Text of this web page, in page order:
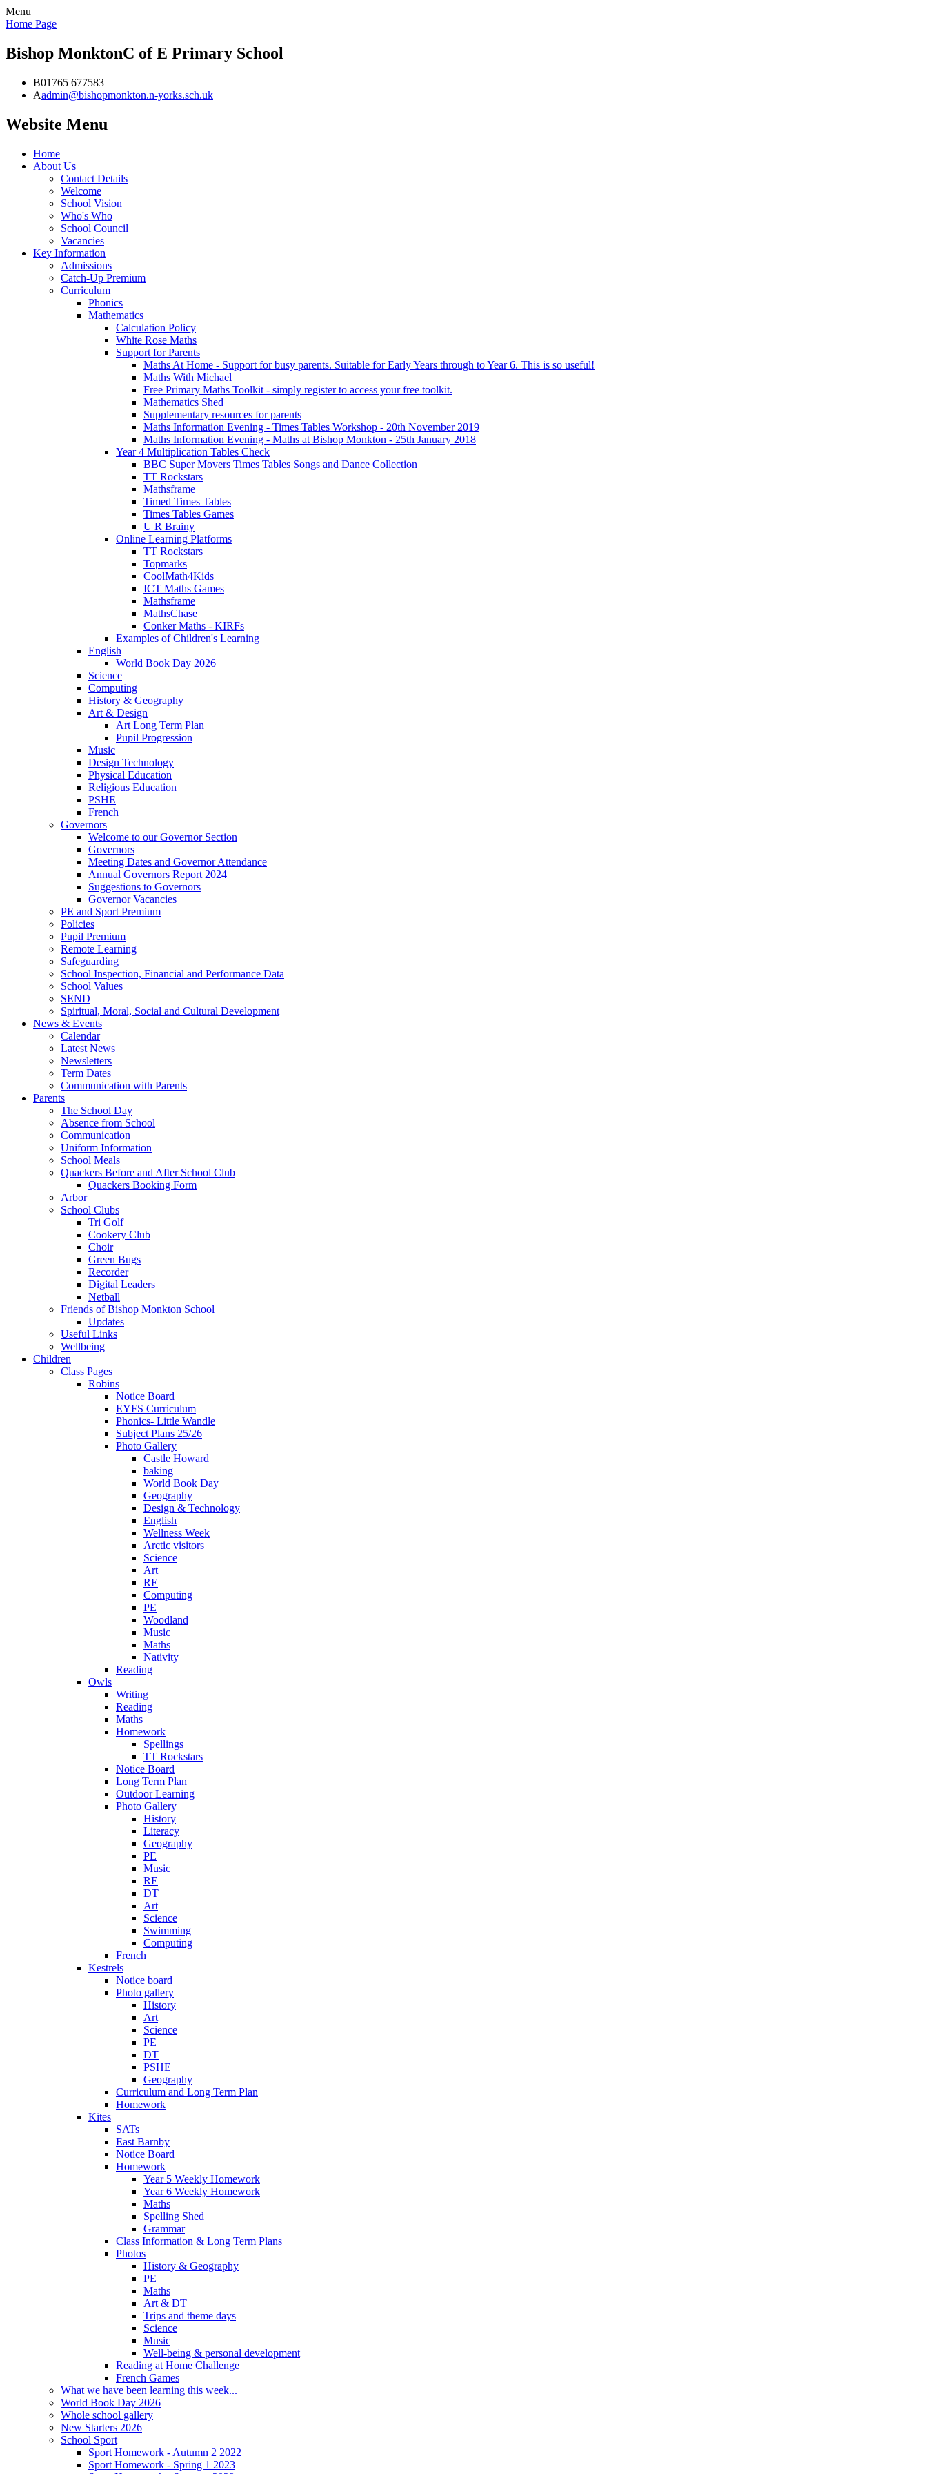
Menu
Home Page
Bishop MonktonC of E Primary School
B01765 677583
Aadmin@bishopmonkton.n-yorks.sch.uk
Website Menu
Home
About Us
Contact Details
Welcome
School Vision
Who's Who
School Council
Vacancies
Key Information
Admissions
Catch-Up Premium
Curriculum
Phonics
Mathematics
Calculation Policy
White Rose Maths
Support for Parents
Maths At Home - Support for busy parents. Suitable for Early Years through to Year 6. This is so useful!
Maths With Michael
Free Primary Maths Toolkit - simply register to access your free toolkit.
Mathematics Shed
Supplementary resources for parents
Maths Information Evening - Times Tables Workshop - 20th November 2019
Maths Information Evening - Maths at Bishop Monkton - 25th January 2018
Year 4 Multiplication Tables Check
BBC Super Movers Times Tables Songs and Dance Collection
TT Rockstars
Mathsframe
Timed Times Tables
Times Tables Games
U R Brainy
Online Learning Platforms
TT Rockstars
Topmarks
CoolMath4Kids
ICT Maths Games
Mathsframe
MathsChase
Conker Maths - KIRFs
Examples of Children's Learning
English
World Book Day 2026
Science
Computing
History & Geography
Art & Design
Art Long Term Plan
Pupil Progression
Music
Design Technology
Physical Education
Religious Education
PSHE
French
Governors
Welcome to our Governor Section
Governors
Meeting Dates and Governor Attendance
Annual Governors Report 2024
Suggestions to Governors
Governor Vacancies
PE and Sport Premium
Policies
Pupil Premium
Remote Learning
Safeguarding
School Inspection, Financial and Performance Data
School Values
SEND
Spiritual, Moral, Social and Cultural Development
News & Events
Calendar
Latest News
Newsletters
Term Dates
Communication with Parents
Parents
The School Day
Absence from School
Communication
Uniform Information
School Meals
Quackers Before and After School Club
Quackers Booking Form
Arbor
School Clubs
Tri Golf
Cookery Club
Choir
Green Bugs
Recorder
Digital Leaders
Netball
Friends of Bishop Monkton School
Updates
Useful Links
Wellbeing
Children
Class Pages
Robins
Notice Board
EYFS Curriculum
Phonics- Little Wandle
Subject Plans 25/26
Photo Gallery
Castle Howard
baking
World Book Day
Geography
Design & Technology
English
Wellness Week
Arctic visitors
Science
Art
RE
Computing
PE
Woodland
Music
Maths
Nativity
Reading
Owls
Writing
Reading
Maths
Homework
Spellings
TT Rockstars
Notice Board
Long Term Plan
Outdoor Learning
Photo Gallery
History
Literacy
Geography
PE
Music
RE
DT
Art
Science
Swimming
Computing
French
Kestrels
Notice board
Photo gallery
History
Art
Science
PE
DT
PSHE
Geography
Curriculum and Long Term Plan
Homework
Kites
SATs
East Barnby
Notice Board
Homework
Year 5 Weekly Homework
Year 6 Weekly Homework
Maths
Spelling Shed
Grammar
Class Information & Long Term Plans
Photos
History & Geography
PE
Maths
Art & DT
Trips and theme days
Science
Music
Well-being & personal development
Reading at Home Challenge
French Games
What we have been learning this week...
World Book Day 2026
Whole school gallery
New Starters 2026
School Sport
Sport Homework - Autumn 2 2022
Sport Homework - Spring 1 2023